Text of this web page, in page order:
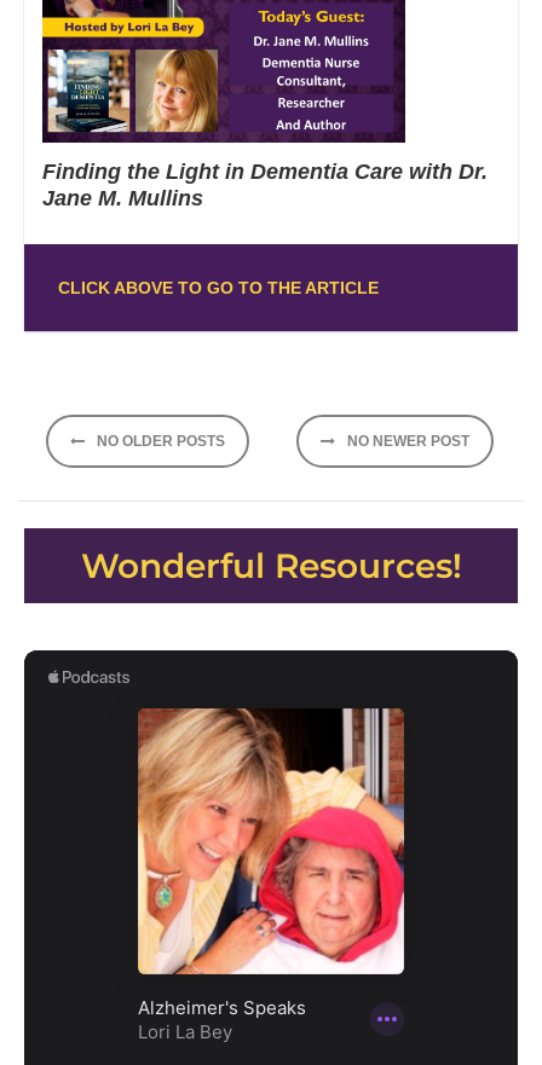
Finding the Light in Dementia Care with Dr.
Jane M. Mullins
CLICK ABOVE TO GO TO THE ARTICLE
Posts
navigation
NO OLDER POSTS NO NEWER POST
Wonderful Resources!